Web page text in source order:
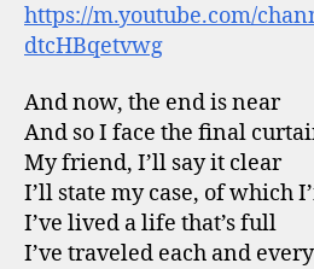
https://m.youtube.com/
dtcHBqetvwg
And now, the end is near
And so I face the final
My friend, I’ll say it clear
I’ll state my case, of which
I’ve lived a life that’s full
I’ve traveled each and